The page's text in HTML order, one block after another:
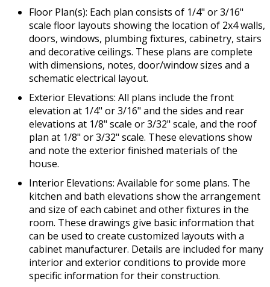
Floor Plan(s): Each plan consists of 1/4" or 3/16"
scale floor layouts showing the location of 2x4 walls,
doors, windows, plumbing fixtures, cabinetry, stairs
and decorative ceilings. These plans are complete
with dimensions, notes, door/window sizes and a
schematic electrical layout.
Exterior Elevations: All plans include the front
elevation at 1/4" or 3/16" and the sides and rear
elevations at 1/8" scale or 3/32" scale, and the roof
plan at 1/8" or 3/32" scale. These elevations show
and note the exterior finished materials of the
house.
Interior Elevations: Available for some plans. The
kitchen and bath elevations show the arrangement
and size of each cabinet and other fixtures in the
room. These drawings give basic information that
can be used to create customized layouts with a
cabinet manufacturer. Details are included for many
interior and exterior conditions to provide more
specific information for their construction.